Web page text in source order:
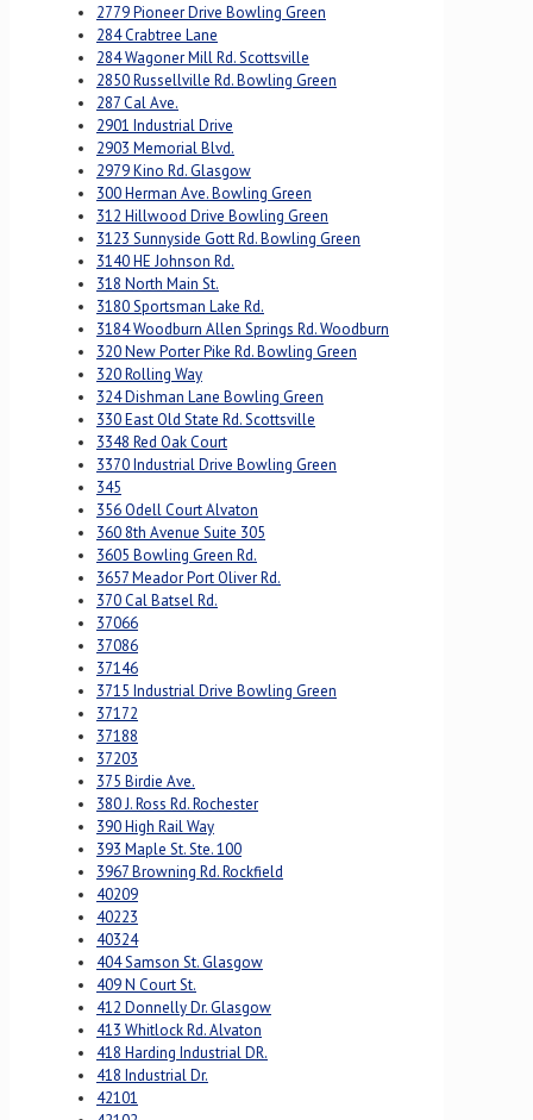
2779 Pioneer Drive Bowling Green
284 Crabtree Lane
284 Wagoner Mill Rd. Scottsville
2850 Russellville Rd. Bowling Green
287 Cal Ave.
2901 Industrial Drive
2903 Memorial Blvd.
2979 Kino Rd. Glasgow
300 Herman Ave. Bowling Green
312 Hillwood Drive Bowling Green
3123 Sunnyside Gott Rd. Bowling Green
3140 HE Johnson Rd.
318 North Main St.
3180 Sportsman Lake Rd.
3184 Woodburn Allen Springs Rd. Woodburn
320 New Porter Pike Rd. Bowling Green
320 Rolling Way
324 Dishman Lane Bowling Green
330 East Old State Rd. Scottsville
3348 Red Oak Court
3370 Industrial Drive Bowling Green
345
356 Odell Court Alvaton
360 8th Avenue Suite 305
3605 Bowling Green Rd.
3657 Meador Port Oliver Rd.
370 Cal Batsel Rd.
37066
37086
37146
3715 Industrial Drive Bowling Green
37172
37188
37203
375 Birdie Ave.
380 J. Ross Rd. Rochester
390 High Rail Way
393 Maple St. Ste. 100
3967 Browning Rd. Rockfield
40209
40223
40324
404 Samson St. Glasgow
409 N Court St.
412 Donnelly Dr. Glasgow
413 Whitlock Rd. Alvaton
418 Harding Industrial DR.
418 Industrial Dr.
42101